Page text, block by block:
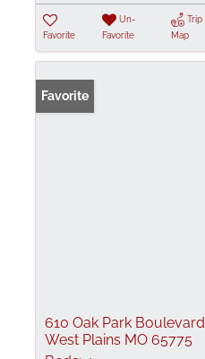
Favorite
Un-
Favorite
Trip
Map
Favorite
610 Oak Park Boulevard
West Plains MO 65775